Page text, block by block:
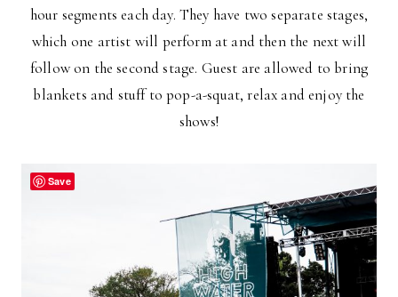
hour segments each day. They have two separate stages,
which one artist will perform at and then the next will
follow on the second stage. Guest are allowed to bring
blankets and stuff to pop-a-squat, relax and enjoy the
shows!
Save